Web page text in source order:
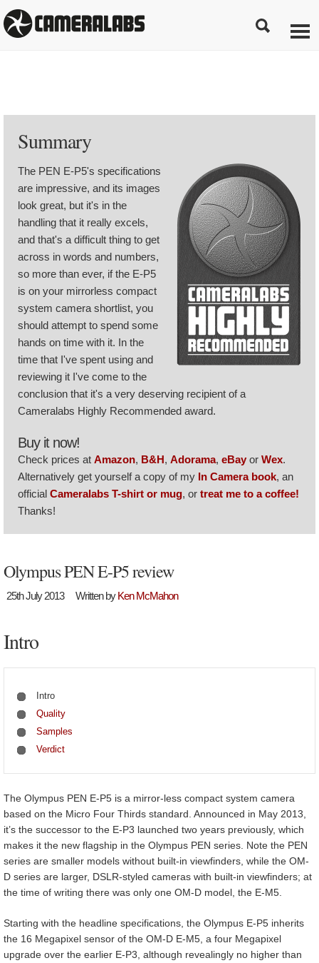
Summary
The PEN E-P5's specifications
are impressive, and its images
look great, but it's in the
handling that it really excels,
and that's a difficult thing to get
across in words and numbers,
so more than ever, if the E-P5
is on your mirrorless compact
system camera shortlist, you
should attempt to spend some
hands on time with it. In the
time that I've spent using and
reviewing it I've come to the
conclusion that it's a very deserving recipient of a
Cameralabs Highly Recommended award.
Buy it now!
Check prices at Amazon, B&H, Adorama, eBay or Wex.
Alternatively get yourself a copy of my In Camera book, an
official Cameralabs T-shirt or mug, or treat me to a coffee!
Thanks!
Olympus PEN E-P5 review
25th July 2013 Written byKen McMahon
Intro
Intro
Quality
Samples
Verdict
The Olympus PEN E-P5 is a mirror-less compact system camera
based on the Micro Four Thirds standard. Announced in May 2013,
it’s the successor to the E-P3 launched two years previously, which
makes it the new flagship in the Olympus PEN series. Note the PEN
series are smaller models without built-in viewfinders, while the OM-
D series are larger, DSLR-styled cameras with built-in viewfinders; at
the time of writing there was only one OM-D model, the E-M5.
Starting with the headline specifications, the Olympus E-P5 inherits
the 16 Megapixel sensor of the OM-D E-M5, a four Megapixel
upgrade over the earlier E-P3, although revealingly no higher than